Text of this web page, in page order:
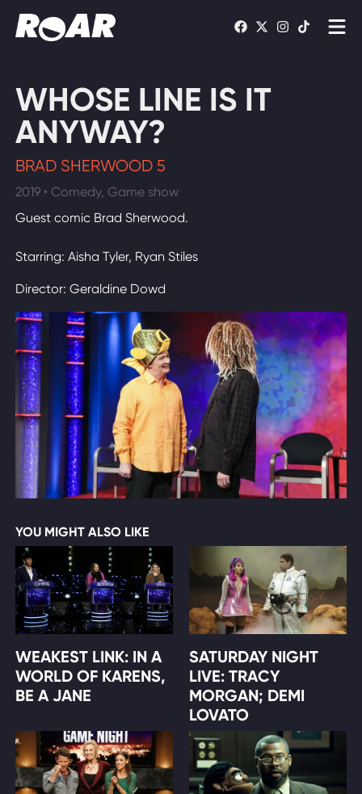
Schedule
Find On TV
WATCH LIVE
WHOSE LINE IS IT
ANYWAY?
BRAD SHERWOOD 5
2019 • Comedy, Game show
Guest comic Brad Sherwood.
Starring: Aisha Tyler, Ryan Stiles
Director: Geraldine Dowd
YOU MIGHT ALSO LIKE
WEAKEST LINK: IN A
WORLD OF KARENS,
BE A JANE
SATURDAY NIGHT
LIVE: TRACY
MORGAN; DEMI
LOVATO